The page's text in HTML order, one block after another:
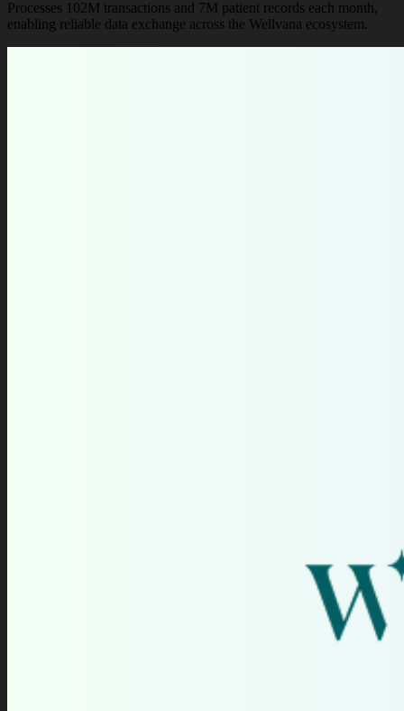
Processes 102M transactions and 7M patient records each month,
enabling reliable data exchange across the Wellvana ecosystem.